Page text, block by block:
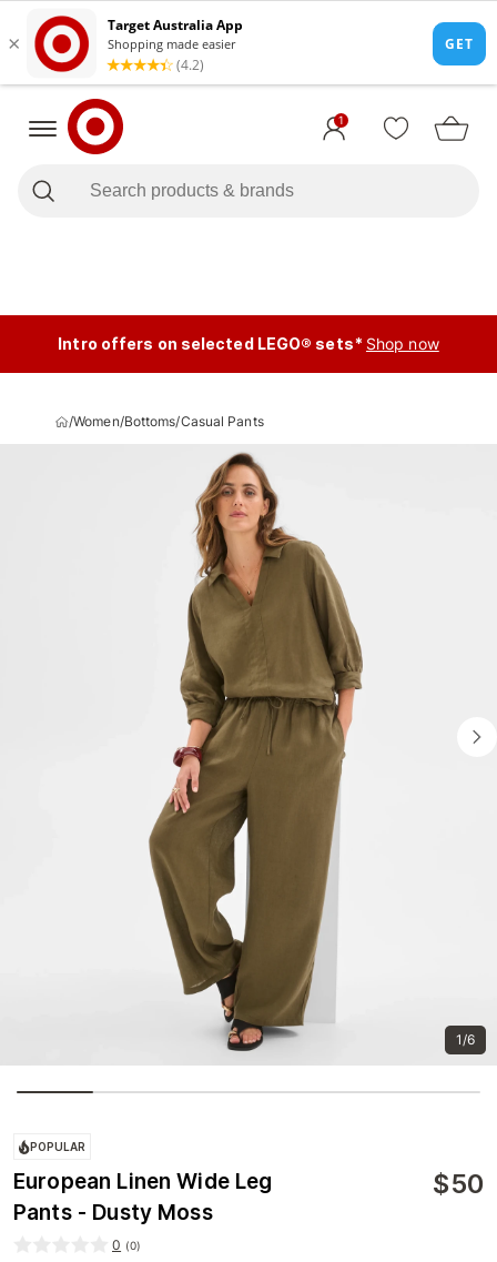
1
Intro offers on selected LEGO® sets* Shop now
/Women/Bottoms/Casual Pants
1/6
POPULAR
European Linen Wide Leg
Pants - Dusty Moss
$50
0 (0)